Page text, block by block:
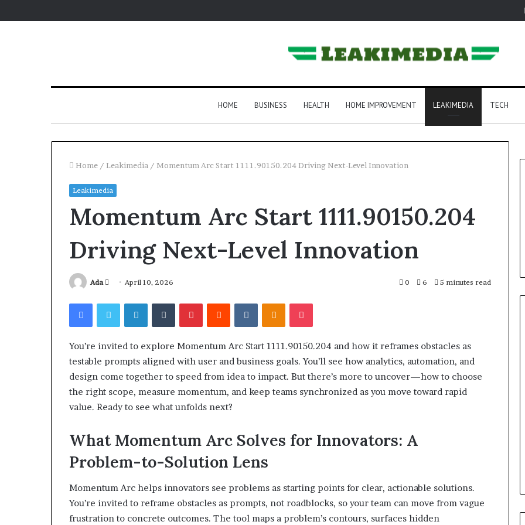
HOME BUSINESS HEALTH HOME IMPROVEMENT LEAKIMEDIA TECH
Home / Leakimedia / Momentum Arc Start 1111.90150.204 Driving Next-Level Innovation
Leakimedia
Momentum Arc Start 1111.90150.204
Driving Next-Level Innovation
Ada
Send
email
April 10, 2026 0 6 5 minutes read
FacebookTwitterLinkedInTumblrPinterestReddit VKontakteOdnoklassniki
Pocket
You’re invited to explore Momentum Arc Start 1111.90150.204 and how it reframes obstacles as
testable prompts aligned with user and business goals. You’ll see how analytics, automation, and
design come together to speed from idea to impact. But there’s more to uncover—how to choose
the right scope, measure momentum, and keep teams synchronized as you move toward rapid
value. Ready to see what unfolds next?
What Momentum Arc Solves for Innovators: A
Problem-to-Solution Lens
Momentum Arc helps innovators see problems as starting points for clear, actionable solutions.
You’re invited to reframe obstacles as prompts, not roadblocks, so your team can move from vague
frustration to concrete outcomes. The tool maps a problem’s contours, surfaces hidden
Israel
Statement:
Brand
Position
Response
Squishmallow Israel Statement:
Brand Position and Public
Response Explained
to
Look
For
Cold2 weeks ago
What to Look For When Buying